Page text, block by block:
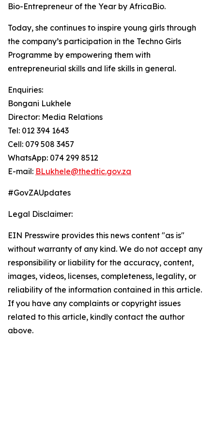
Bio-Entrepreneur of the Year by AfricaBio.
Today, she continues to inspire young girls through
the company’s participation in the Techno Girls
Programme by empowering them with
entrepreneurial skills and life skills in general.
Enquiries:
Bongani Lukhele
Director: Media Relations
Tel: 012 394 1643
Cell: 079 508 3457
WhatsApp: 074 299 8512
E-mail: BLukhele@thedtic.gov.za
#GovZAUpdates
Legal Disclaimer:
EIN Presswire provides this news content "as is"
without warranty of any kind. We do not accept any
responsibility or liability for the accuracy, content,
images, videos, licenses, completeness, legality, or
reliability of the information contained in this article.
If you have any complaints or copyright issues
related to this article, kindly contact the author
above.